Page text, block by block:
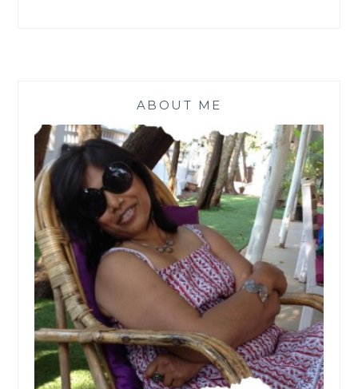
ABOUT ME